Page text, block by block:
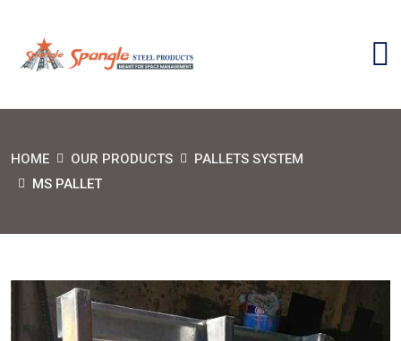
HOME OUR PRODUCTS
PALLETS SYSTEM
MS PALLET